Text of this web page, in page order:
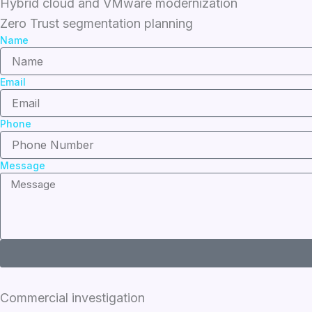
Hybrid cloud and VMware modernization
Zero Trust segmentation planning
Name
Email
Phone
Message
Commercial investigation